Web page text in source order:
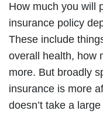
How much you will
insurance policy
These include
overall health, how
more. But broadly
insurance is more
doesn’t take a